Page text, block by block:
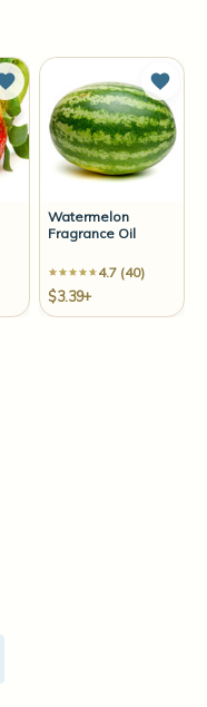
Add to Wish List
Watermelon
Fragrance Oil
4.7 (40)
$3.39+
Add